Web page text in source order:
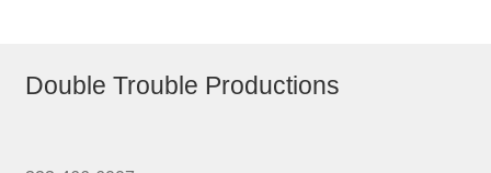
Double Trouble Productions